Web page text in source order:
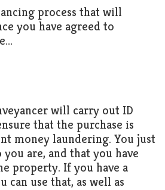
process that will
you have agreed to
will carry out ID
that the purchase is
money laundering. You just
are, and that you have
property. If you have a
can use that, as well as